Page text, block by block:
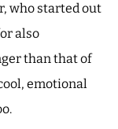
who started out
also
than that of
emotional